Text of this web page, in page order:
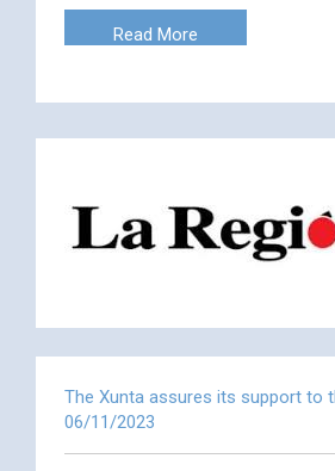
Read More
The Xunta assures its support to
06/11/2023